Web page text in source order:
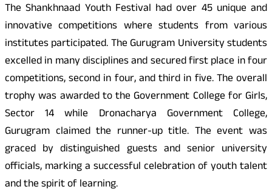
The Shankhnaad Youth Festival had over 45 unique and
innovative competitions where students from various
institutes participated. The Gurugram University students
excelled in many disciplines and secured first place in four
competitions, second in four, and third in five. The overall
trophy was awarded to the Government College for Girls,
Sector 14 while Dronacharya Government College,
Gurugram claimed the runner-up title. The event was
graced by distinguished guests and senior university
officials, marking a successful celebration of youth talent
and the spirit of learning.